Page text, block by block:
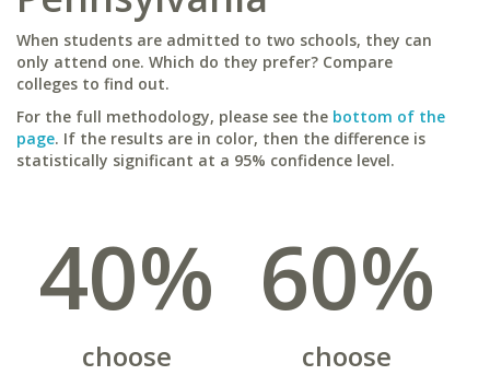
When students are admitted to two schools, they can
only attend one. Which do they prefer? Compare
colleges to find out.
For the full methodology, please see the bottom of the
page. If the results are in color, then the difference is
statistically significant at a 95% confidence level.
40%
choose
60%
choose